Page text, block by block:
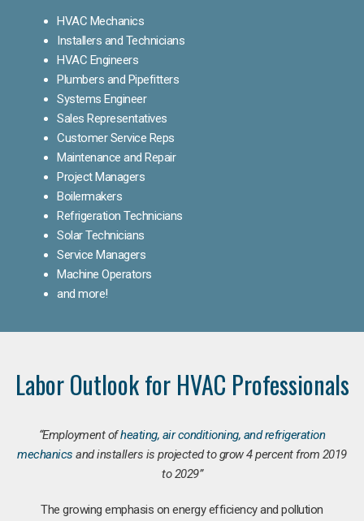
HVAC Mechanics
Installers and Technicians
HVAC Engineers
Plumbers and Pipefitters
Systems Engineer
Sales Representatives
Customer Service Reps
Maintenance and Repair
Project Managers
Boilermakers
Refrigeration Technicians
Solar Technicians
Service Managers
Machine Operators
and more!
Labor Outlook for HVAC Professionals
“Employment ofheating, air conditioning, and refrigeration
mechanics and installers is projected to grow 4 percent from 2019
to 2029”
The growing emphasis on energy efficiency and pollution